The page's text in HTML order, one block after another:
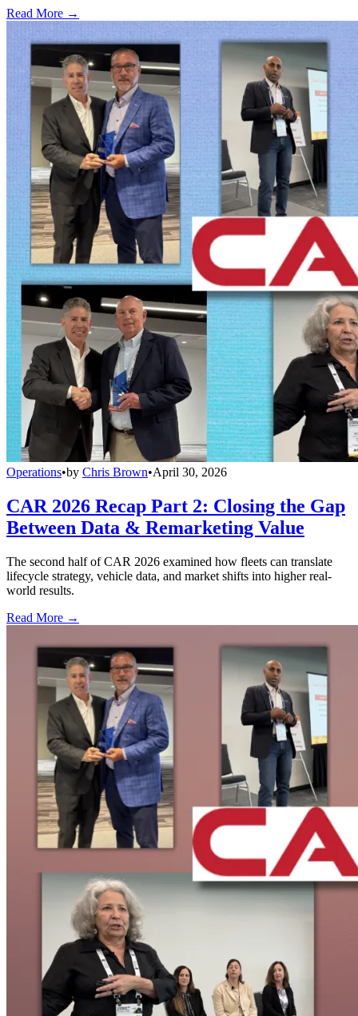
Read More →
Operations•by Chris Brown•April 30, 2026
CAR 2026 Recap Part 2: Closing the Gap
Between Data & Remarketing Value
The second half of CAR 2026 examined how fleets can translate
lifecycle strategy, vehicle data, and market shifts into higher real-
world results.
Read More →